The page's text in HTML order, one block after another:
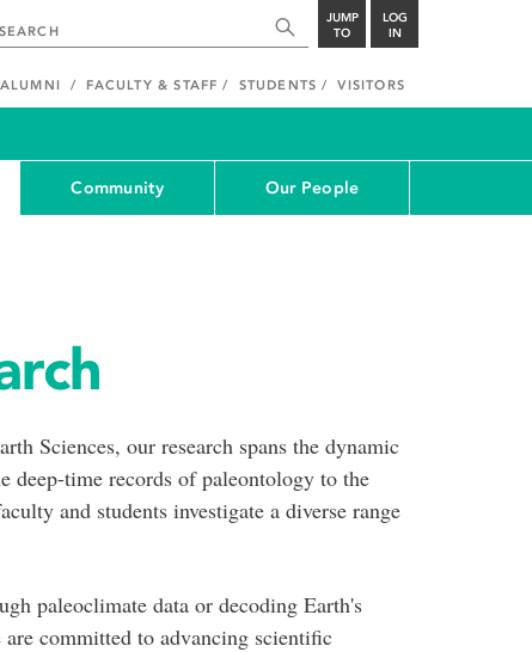
JUMP
TO
LOG
IN
ALUMNI FACULTY & STAFF STUDENTS VISITORS
Community Our People
Sciences, our research spans the dynamic
deep-time records of paleontology to the
and students investigate a diverse range
paleoclimate data or decoding Earth's
committed to advancing scientific